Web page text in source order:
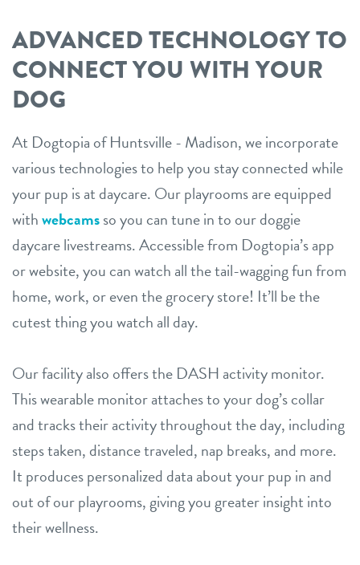
ADVANCED TECHNOLOGY TO
CONNECT YOU WITH YOUR
DOG
At Dogtopia of Huntsville - Madison, we incorporate
various technologies to help you stay connected while
your pup is at daycare. Our playrooms are equipped
withwebcamsso you can tune in to our doggie
daycare livestreams. Accessible from Dogtopia’s app
or website, you can watch all the tail-wagging fun from
home, work, or even the grocery store! It’ll be the
cutest thing you watch all day.
Our facility also offers the DASH activity monitor.
This wearable monitor attaches to your dog’s collar
and tracks their activity throughout the day, including
steps taken, distance traveled, nap breaks, and more.
It produces personalized data about your pup in and
out of our playrooms, giving you greater insight into
their wellness.